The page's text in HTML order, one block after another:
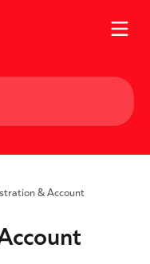
& Account